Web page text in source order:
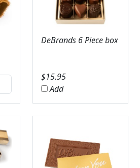
DeBrands 6 Piece box
$15.95
Add